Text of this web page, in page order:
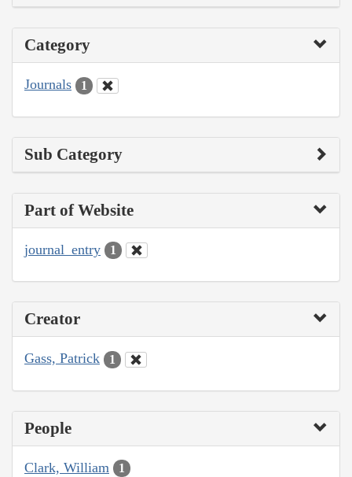
Category
Journals 1
Sub Category
Part of Website
journal_entry 1
Creator
Gass, Patrick 1
People
Clark, William 1